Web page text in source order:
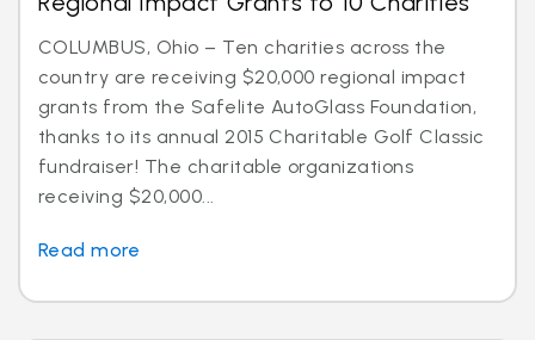
COLUMBUS, Ohio – Ten charities across the
country are receiving $20,000 regional impact
grants from the Safelite AutoGlass Foundation,
thanks to its annual 2015 Charitable Golf Classic
fundraiser! The charitable organizations
receiving $20,000...
Read more